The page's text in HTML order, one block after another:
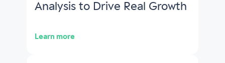
Analysis to Drive Real Growth
Learn more